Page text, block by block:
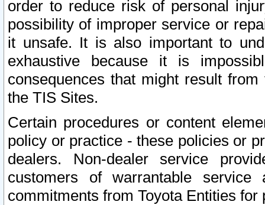
order to reduce risk of personal
possibility of improper service or
it unsafe. It is also important to
exhaustive because it is
consequences that might result
the TIS Sites.
Certain procedures or content
policy or practice - these policies or
dealers. Non-dealer service
customers of warrantable
commitments from Toyota Entities